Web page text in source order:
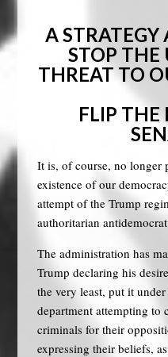
A
STOP THE
THREAT TO
FLIP THE
It is, of course, no longer
existence of our
attempt of the Trump
authoritarian
The administration has
Trump declaring his
the very least, put it
department attempting to
criminals for their
expressing their beliefs,